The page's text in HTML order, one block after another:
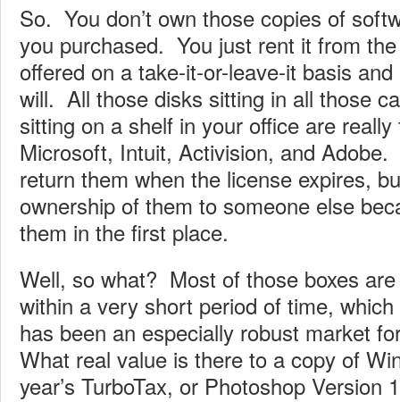
So. You don’t own those copies of
you purchased. You just rent it from
offered on a take-it-or-leave-it basis
will. All those disks sitting in all those
sitting on a shelf in your office are
Microsoft, Intuit, Activision, and Adobe.
return them when the license expires,
ownership of them to someone else
them in the first place.
Well, so what? Most of those boxes
within a very short period of time,
has been an especially robust market
What real value is there to a copy of
year’s TurboTax, or Photoshop Version